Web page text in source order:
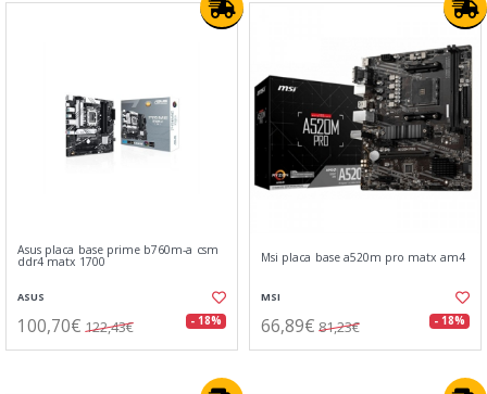
Asus placa base prime b760m-a csm
ddr4 matx 1700
ASUS
100,70€ 122,43€ - 18%
Msi placa base a520m pro matx am4
MSI
66,89€ 81,23€ - 18%